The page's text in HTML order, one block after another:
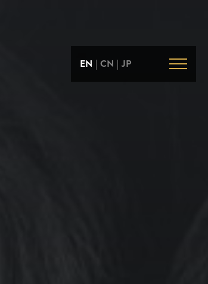
EN | CN | JP